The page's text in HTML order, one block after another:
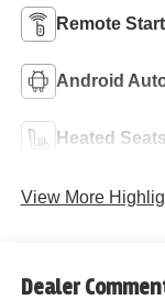
Remote Start
Android
Heated Seats
View More
Dealer